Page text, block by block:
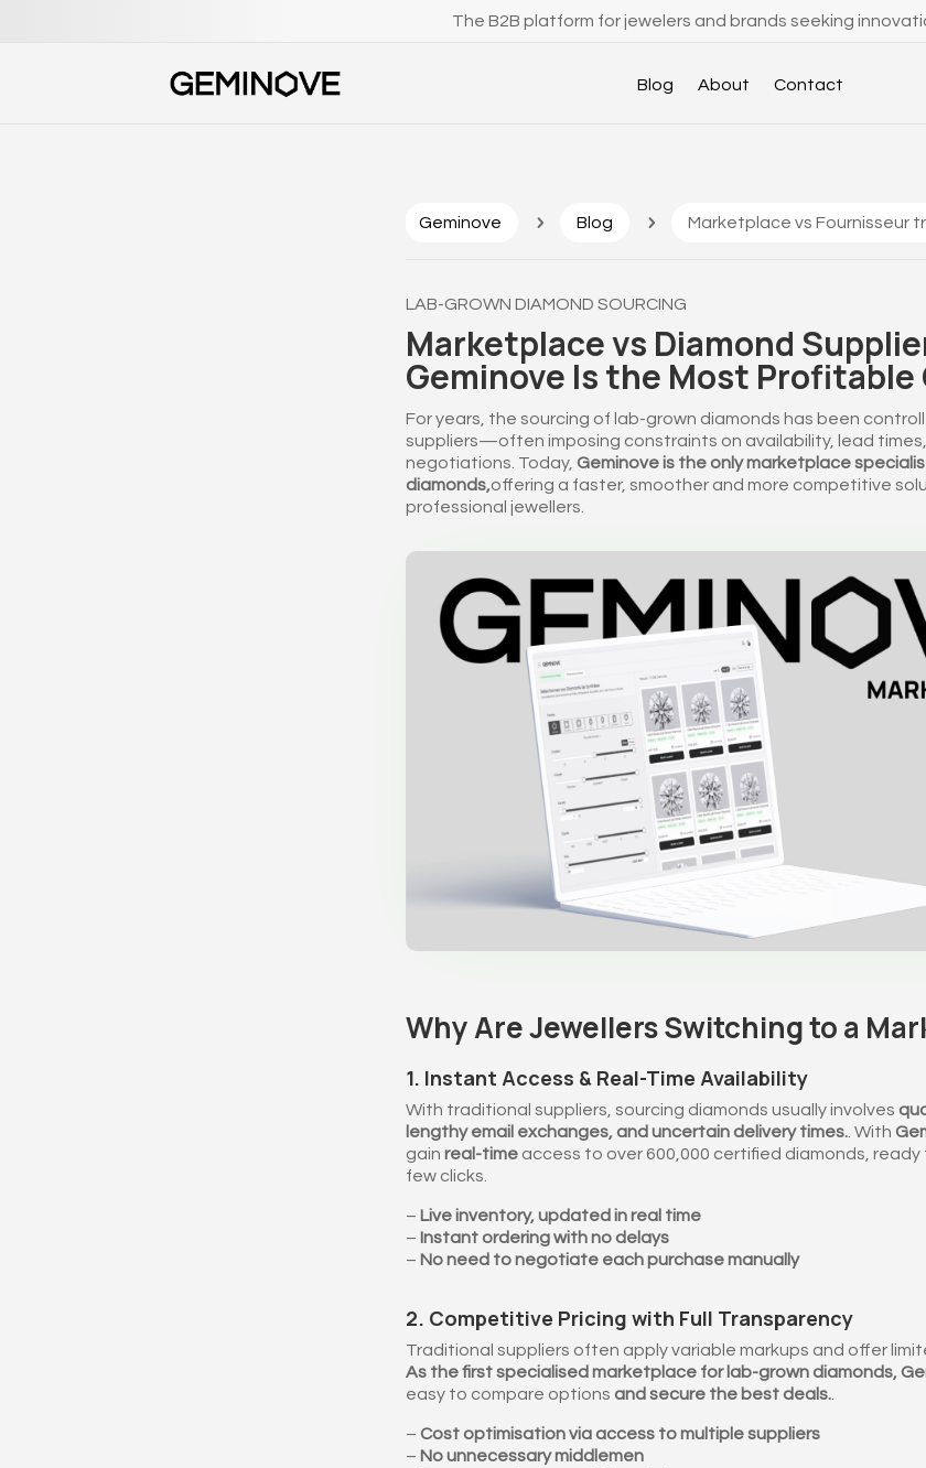
The B2B platform for jewelers and brands seeking
Blog About Contact
‎ ‎Geminove 5 Blog 5 Marketplace vs Fournisseur
LAB-GROWN DIAMOND SOURCING
Marketplace vs Diamond
Geminove Is the Most Profitable
For years, the sourcing of lab-grown diamonds has been
suppliers—often imposing constraints on availability, lead
negotiations. Today, Geminove is the only marketplace
diamonds,offering a faster, smoother and more competitive
professional jewellers.
Why Are Jewellers Switching to a
1. Instant Access & Real-Time Availability
With traditional suppliers, sourcing diamonds usually involves
lengthy email exchanges, and uncertain delivery times.. With
gain real-time access to over 600,000 certified diamonds, ready
few clicks.
– Live inventory, updated in real time
– Instant ordering with no delays
– No need to negotiate each purchase manually
2. Competitive Pricing with Full Transparency
Traditional suppliers often apply variable markups and offer
As the first specialised marketplace for lab-grown diamonds,
easy to compare options and secure the best deals..
– Cost optimisation via access to multiple suppliers
– No unnecessary middlemen